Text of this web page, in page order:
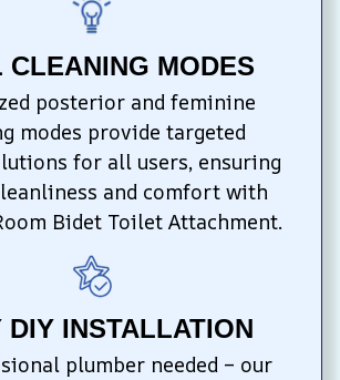
CLEANING MODES
posterior and feminine
modes provide targeted
for all users, ensuring
and comfort with
Bidet Toilet Attachment.
DIY INSTALLATION
plumber needed – our